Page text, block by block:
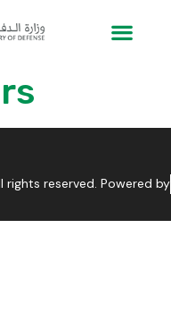
rights reserved. Powered by